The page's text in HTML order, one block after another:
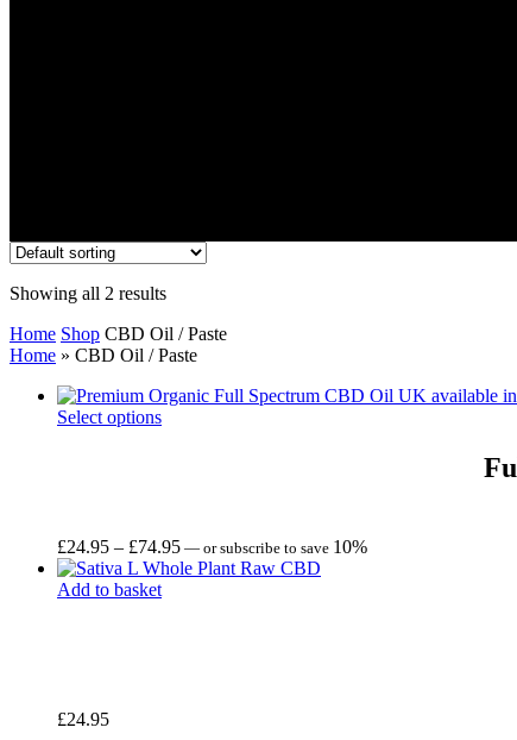
Showing all 2 results
Home Shop CBD Oil / Paste
Home » CBD Oil / Paste
Select options
£24.95 – £74.95Price
range:
— or subscribe to save 10%
Add to basket
£24.95